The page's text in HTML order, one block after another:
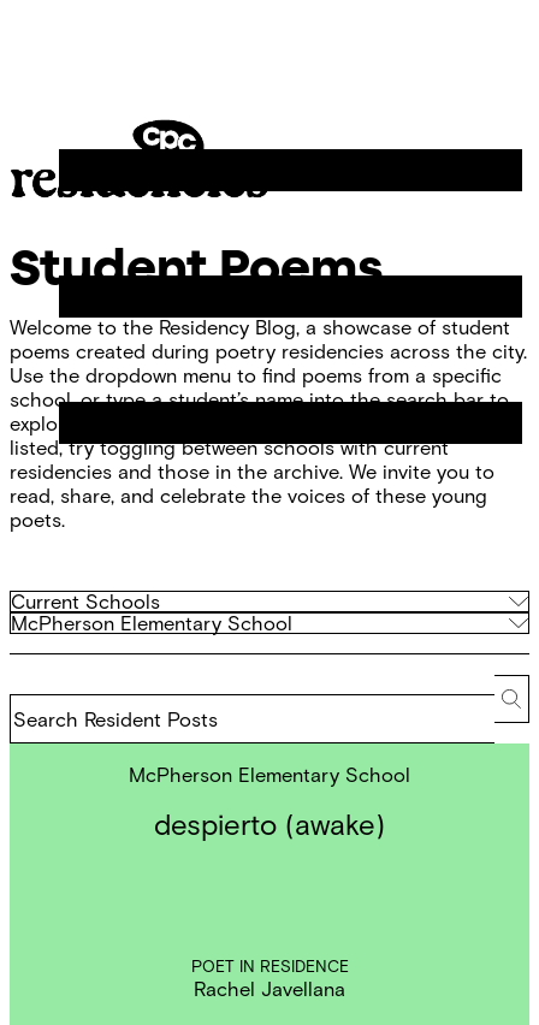
Student Poems
Welcome to the Residency Blog, a showcase of student
poems created during poetry residencies across the city.
Use the dropdown menu to find poems from a specific
school, or type a student’s name into the search bar to
explore individual work. If you don’t see your school
listed, try toggling between schools with current
residencies and those in the archive. We invite you to
read, share, and celebrate the voices of these young
poets.
Filter
by
school
Current
Schools
Current Schools
Archived
McPherson Elementary School
Posts
McPherson Elementary School
despierto (awake)
POET IN RESIDENCE
Rachel Javellana